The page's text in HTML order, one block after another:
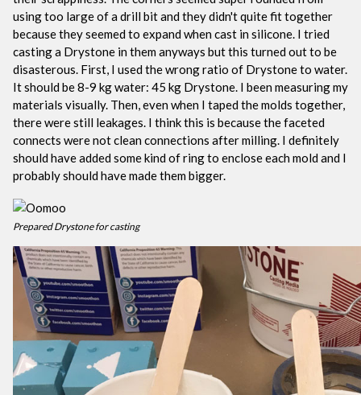
using too large of a drill bit and they didn't quite fit together
because they seemed to expand when cast in silicone. I tried
casting a Drystone in them anyways but this turned out to be
disasterous. First, I used the wrong ratio of Drystone to water.
It should be 8-9 kg water: 45 kg Drystone. I been measuring my
materials visually. Then, even when I taped the molds together,
there were still leakages. I think this is because the faceted
connects were not clean connections after milling. I definitely
should have added some kind of ring to enclose each mold and I
probably should have made them bigger.
Prepared Drystone for casting